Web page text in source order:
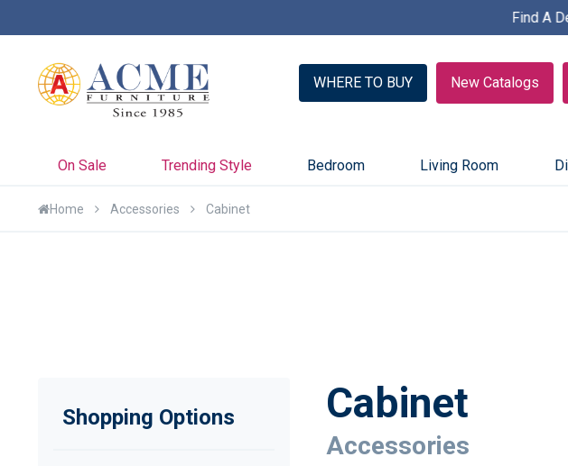
Find A
WHERE TO BUY New Catalogs
On Sale Trending Style Bedroom Living Room
Home Accessories Cabinet
Cabinet
Accessories
Shopping Options